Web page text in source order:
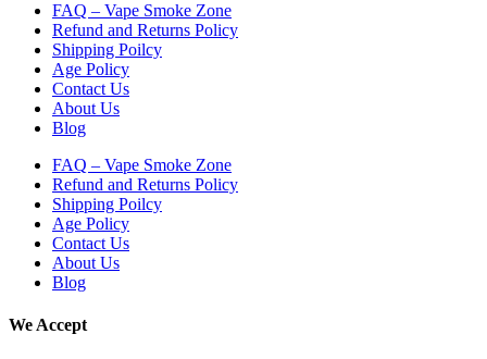
FAQ – Vape Smoke Zone
Refund and Returns Policy
Shipping Poilcy
Age Policy
Contact Us
About Us
Blog
FAQ – Vape Smoke Zone
Refund and Returns Policy
Shipping Poilcy
Age Policy
Contact Us
About Us
Blog
We Accept